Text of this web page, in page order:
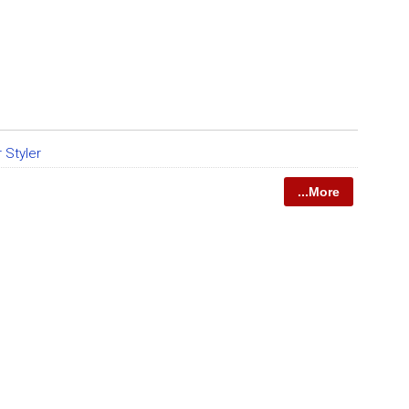
Styler
...More